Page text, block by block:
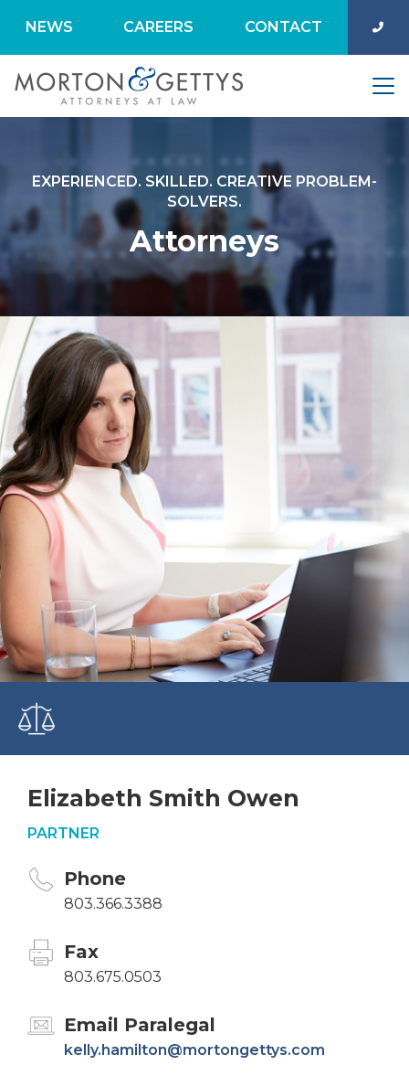
NEWS CAREERS CONTACT
EXPERIENCED. SKILLED. CREATIVE PROBLEM-
SOLVERS.
Attorneys
Elizabeth Smith Owen
PARTNER
Phone
803.366.3388
Fax
803.675.0503
Email Paralegal
kelly.hamilton@mortongettys.com